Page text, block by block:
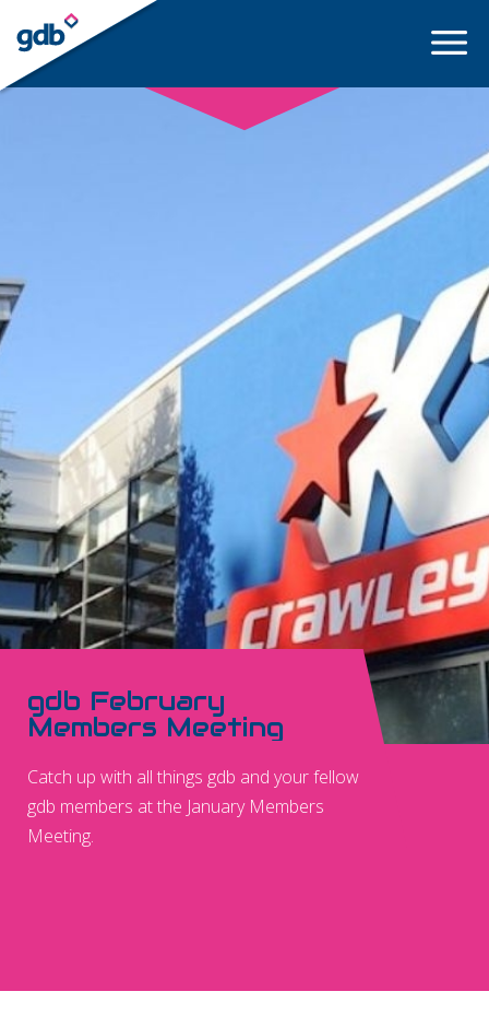
LOGIN
gdb February
Members Meeting
Catch up with all things gdb and your fellow
gdb members at the January Members
Meeting.